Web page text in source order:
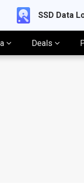
SSD Data
Deals